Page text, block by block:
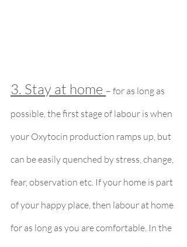
3. Stay at home – for as long as
possible, the first stage of labour is when
your Oxytocin production ramps up, but
can be easily quenched by stress, change,
fear, observation etc. If your home is part
of your happy place, then labour at home
for as long as you are comfortable. In the